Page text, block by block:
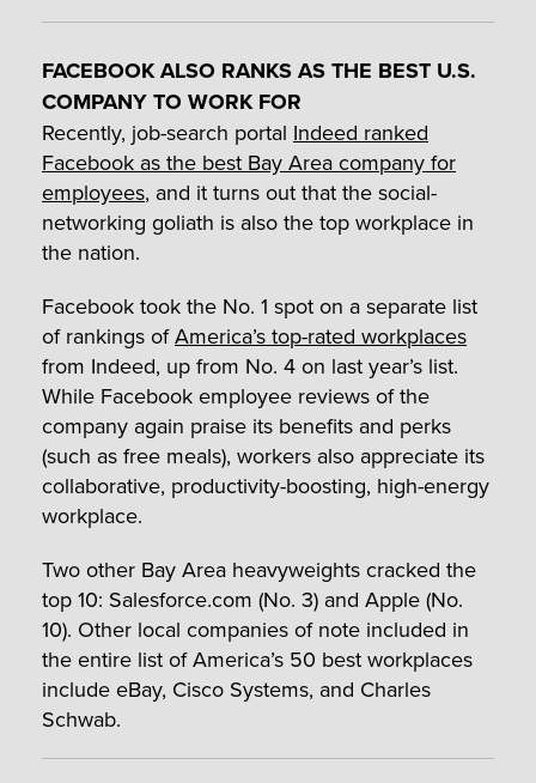
FACEBOOK ALSO RANKS AS THE BEST U.S.
COMPANY TO WORK FOR
Recently, job-search portal Indeed ranked
Facebook as the best Bay Area company for
employees, and it turns out that the social-
networking goliath is also the top workplace in
the nation.
Facebook took the No. 1 spot on a separate list
of rankings ofAmerica’s top-rated workplaces
from Indeed, up from No. 4 on last year’s list.
While Facebook employee reviews of the
company again praise its benefits and perks
(such as free meals), workers also appreciate its
collaborative, productivity-boosting, high-energy
workplace.
Two other Bay Area heavyweights cracked the
top 10: Salesforce.com (No. 3) and Apple (No.
10). Other local companies of note included in
the entire list of America’s 50 best workplaces
include eBay, Cisco Systems, and Charles
Schwab.